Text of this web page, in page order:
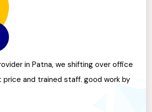
in Patna, we shifting over office
and trained staff. good work by